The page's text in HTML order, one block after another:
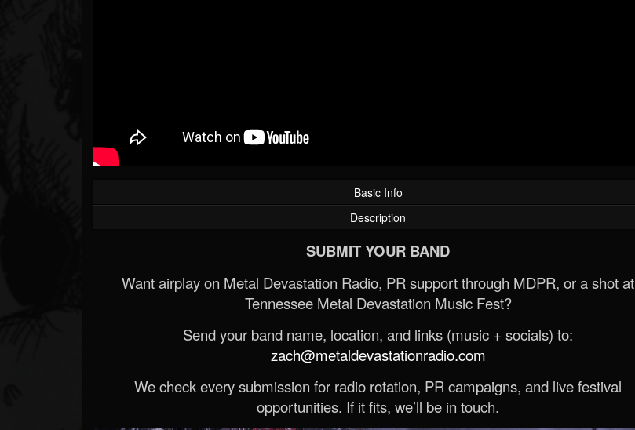
Basic Info
Description
SUBMIT YOUR BAND
Want airplay on Metal Devastation Radio, PR support through MDPR, or a shot at
Tennessee Metal Devastation Music Fest?
Send your band name, location, and links (music + socials) to:
zach@metaldevastationradio.com
We check every submission for radio rotation, PR campaigns, and live festival
opportunities. If it fits, we’ll be in touch.